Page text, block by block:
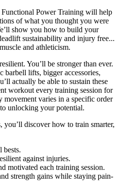
Power Training will help
of what you thought you were
show you how to build your
sustainability and injury free...
and athleticism.
You’ll be stronger than ever.
barbell lifts, bigger accessories,
actually be able to sustain these
workout every training session for
movement varies in a specific order
unlocking your potential.
you’ll discover how to train smarter,
bests.
against injuries.
motivated each training session.
strength gains while staying pain-